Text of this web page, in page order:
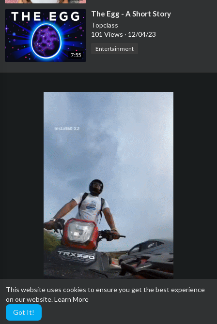
This website uses cookies to ensure you get the best experience
on our website.Learn More
Got It!
7:55
⁣The Egg - A Short Story
Topclass
101 Views · 12/04/23
Entertainment